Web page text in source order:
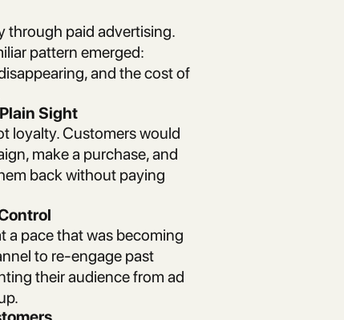
through paid advertising.
pattern emerged:
and the cost of
Sight
loyalty. Customers would
make a purchase, and
back without paying
a pace that was becoming
to re-engage past
their audience from ad